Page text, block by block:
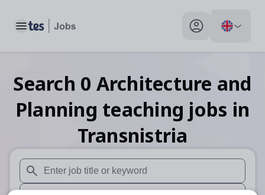
Toggle main menu My profile toggle
Search 0 Architecture and
Planning teaching jobs in
Transnistria
When autosuggest results are available use up and down